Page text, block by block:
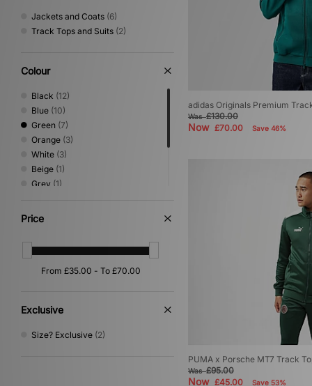
Jackets and Coats (6)
Track Tops and Suits (2)
Colour
Black (12)
Blue (10)
Green (7)
Orange (3)
White (3)
Beige (1)
Grey (1)
Purple
Yellow
Price
Exclusive
Size? Exclusive (2)
adidas Originals Premium
Was£130.00
Now £70.00 Save 46%
PUMA x Porsche MT7 Track
Was£95.00
Now £45.00 Save 53%